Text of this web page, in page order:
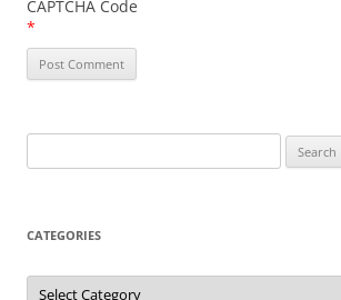
CAPTCHA Code
*
for:
CATEGORIES
Categories